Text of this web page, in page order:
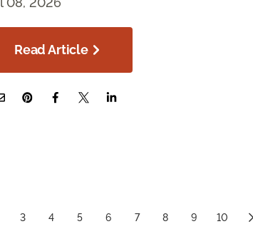
Read Article
3 4 5 6 7 8 9 10